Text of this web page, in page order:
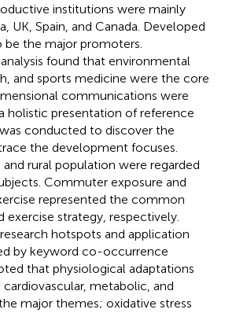
institutions were mainly
UK, Spain, and Canada. Developed
the major promoters.
found that environmental
and sports medicine were the core
communications were
holistic presentation of reference
conducted to discover the
the development focuses.
rural population were regarded
Commuter exposure and
represented the common
exercise strategy, respectively.
hotspots and application
by keyword co-occurrence
that physiological adaptations
metabolic, and
major themes; oxidative stress